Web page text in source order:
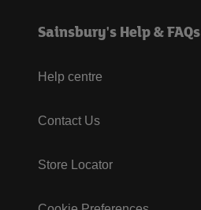
Sainsbury's Help & FAQs
Help centre
Contact Us
Store Locator